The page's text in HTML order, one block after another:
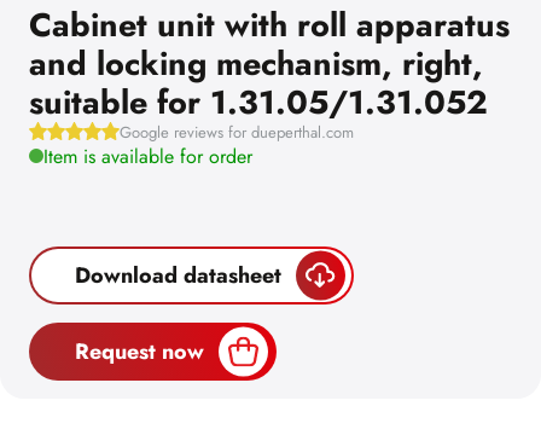
Cabinet unit with roll apparatus
and locking mechanism, right,
suitable for 1.31.05/1.31.052
Google reviews for dueperthal.com
Item is available for order
Download datasheet
Request now